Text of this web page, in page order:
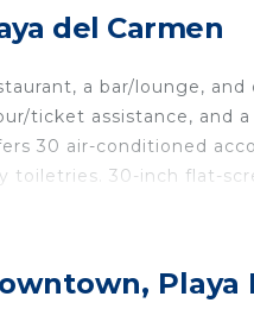
del Carmen
a bar/lounge,
ticket assistance, and
30 air-conditioned
toiletries. 30-inch flat-
del Carmen hotel
available either on site or
Playa